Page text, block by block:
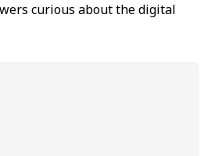
curious about the digital